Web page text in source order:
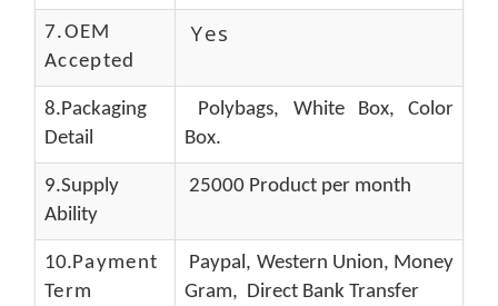
7.OEM
Accepted
Yes
8.Packaging
Detail
Polybags, White Box, Color
Box.
9.Supply
Ability
25000 Product per month
10.Payment
Term
Paypal, Western Union, Money
Gram, Direct Bank Transfer